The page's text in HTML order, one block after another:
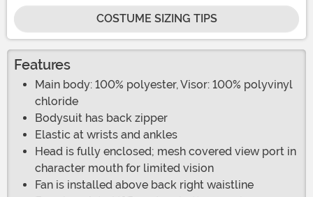
COSTUME SIZING TIPS
Features
Main body: 100% polyester, Visor: 100% polyvinyl
chloride
Bodysuit has back zipper
Elastic at wrists and ankles
Head is fully enclosed; mesh covered view port in
character mouth for limited vision
Fan is installed above back right waistline